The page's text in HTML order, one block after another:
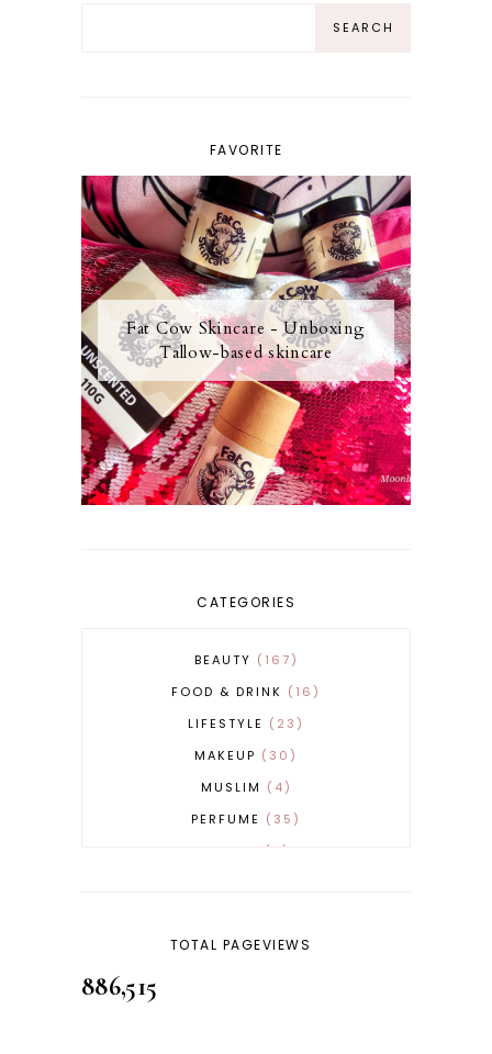
FAVORITE
Fat Cow Skincare - Unboxing
Tallow-based skincare
CATEGORIES
BEAUTY
167
FOOD & DRINK
16
LIFESTYLE
23
MAKEUP
30
MUSLIM
4
PERFUME
35
TOTAL PAGEVIEWS
886,515